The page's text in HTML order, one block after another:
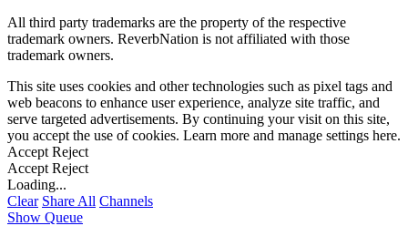
All third party trademarks are the property of the respective
trademark owners. ReverbNation is not affiliated with those
trademark owners.
This site uses cookies and other technologies such as pixel tags and
web beacons to enhance user experience, analyze site traffic, and
serve targeted advertisements. By continuing your visit on this site,
you accept the use of cookies. Learn more and manage settings here.
Accept Reject
Accept Reject
Loading...
Clear Share All Channels
Show Queue